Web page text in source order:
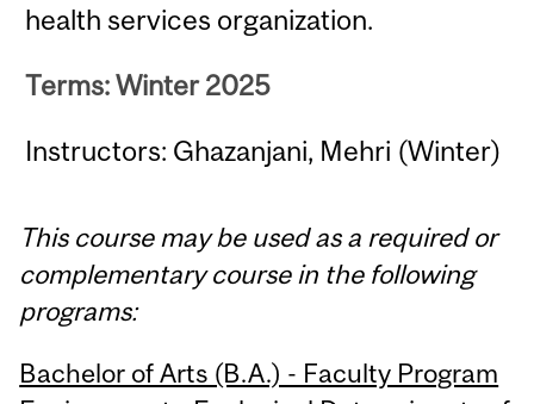
health services organization.
Terms: Winter 2025
Instructors: Ghazanjani, Mehri (Winter)
This course may be used as a required or
complementary course in the following
programs:
Bachelor of Arts (B.A.) - Faculty Program